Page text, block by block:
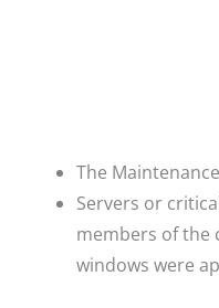
The
Servers or
members of the
windows were